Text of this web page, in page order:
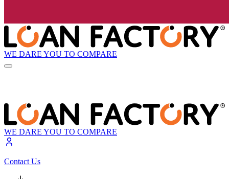
WE DARE YOU TO COMPARE
WE DARE YOU TO COMPARE
Contact Us